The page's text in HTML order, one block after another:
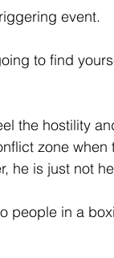
event.
to find
the hostility
zone
he is just not
people in a